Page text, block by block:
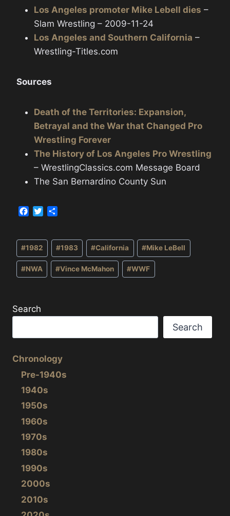
Los Angeles promoter Mike Lebell dies –
Slam Wrestling – 2009-11-24
Los Angeles and Southern California –
Wrestling-Titles.com
Sources
Death of the Territories: Expansion,
Betrayal and the War that Changed Pro
Wrestling Forever
The History of Los Angeles Pro Wrestling
– WrestlingClassics.com Message Board
The San Bernardino County Sun
e
b
o
o
t
e
r
r
e
Post
Tags:
#1982 #1983 #California #Mike LeBell
#NWA #Vince McMahon #WWF
Search
Search
Chronology
Pre-1940s
1940s
1950s
1960s
1970s
1980s
1990s
2000s
2010s